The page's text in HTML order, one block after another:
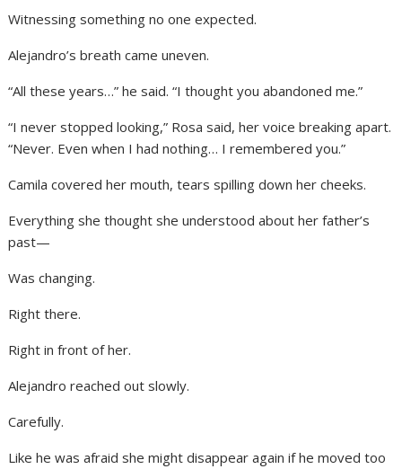
Witnessing something no one expected.
Alejandro’s breath came uneven.
“All these years…” he said. “I thought you abandoned me.”
“I never stopped looking,” Rosa said, her voice breaking apart.
“Never. Even when I had nothing… I remembered you.”
Camila covered her mouth, tears spilling down her cheeks.
Everything she thought she understood about her father’s
past—
Was changing.
Right there.
Right in front of her.
Alejandro reached out slowly.
Carefully.
Like he was afraid she might disappear again if he moved too